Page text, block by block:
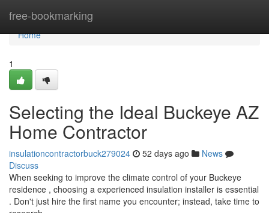
free-bookmarking
Home
Home
1
Selecting the Ideal Buckeye AZ
Home Contractor
insulationcontractorbuck279024 52 days ago
News
Discuss
When seeking to improve the climate control of your Buckeye
residence , choosing a experienced insulation installer is essential
. Don't just hire the first name you encounter; instead, take time to